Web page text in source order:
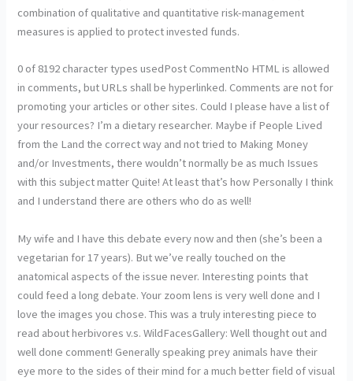
combination of qualitative and quantitative risk-management
measures is applied to protect invested funds.
0 of 8192 character types usedPost CommentNo HTML is allowed
in comments, but URLs shall be hyperlinked. Comments are not for
promoting your articles or other sites. Could I please have a list of
your resources? I’m a dietary researcher. Maybe if People Lived
from the Land the correct way and not tried to Making Money
and/or Investments, there wouldn’t normally be as much Issues
with this subject matter Quite! At least that’s how Personally I think
and I understand there are others who do as well!
My wife and I have this debate every now and then (she’s been a
vegetarian for 17 years). But we’ve really touched on the
anatomical aspects of the issue never. Interesting points that
could feed a long debate. Your zoom lens is very well done and I
love the images you chose. This was a truly interesting piece to
read about herbivores v.s. WildFacesGallery: Well thought out and
well done comment! Generally speaking prey animals have their
eye more to the sides of their mind for a much better field of visual